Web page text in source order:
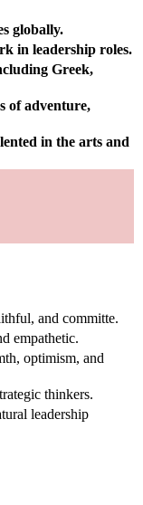
globally.
in leadership roles.
Greek,
of adventure,
in the arts and
and committe.
empathetic.
optimism, and
thinkers.
leadership